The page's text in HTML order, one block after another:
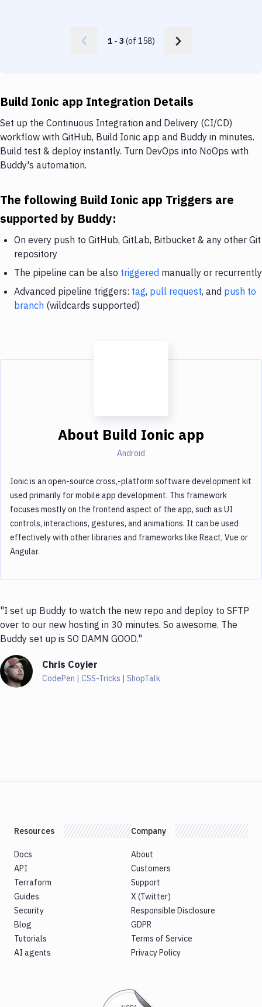
1- 3 (of 158)
Build Ionic app Integration Details
Set up the Continuous Integration and Delivery (CI/CD)
workflow with GitHub, Build Ionic app and Buddy in minutes.
Build test & deploy instantly. Turn DevOps into NoOps with
Buddy's automation.
The following Build Ionic app Triggers are
supported by Buddy:
On every push to GitHub, GitLab, Bitbucket & any other Git
repository
The pipeline can be also triggered manually or recurrently
Advanced pipeline triggers: tag, pull request, and push to
branch (wildcards supported)
About Build Ionic app
Android
Ionic is an open-source cross,-platform software development kit
used primarily for mobile app development. This framework
focuses mostly on the frontend aspect of the app, such as UI
controls, interactions, gestures, and animations. It can be used
effectively with other libraries and frameworks like React, Vue or
Angular.
"I set up Buddy to watch the new repo and deploy to SFTP
over to our new hosting in 30 minutes. So awesome. The
Buddy set up is SO DAMN GOOD."
Chris Coyier
CodePen | CSS-Tricks | ShopTalk
Resources
Docs
API
Terraform
Guides
Security
Blog
Tutorials
AI agents
Company
About
Customers
Support
X (Twitter)
Responsible Disclosure
GDPR
Terms of Service
Privacy Policy